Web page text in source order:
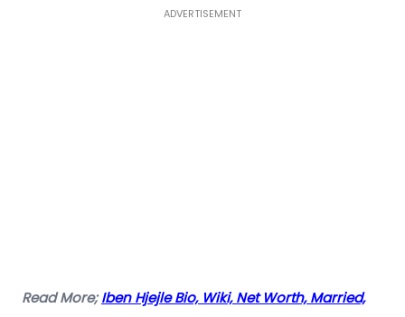
ADVERTISEMENT
Read More;Iben Hjejle Bio, Wiki, Net Worth, Married,